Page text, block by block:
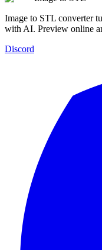
Image to STL converter
with AI. Preview online
Discord